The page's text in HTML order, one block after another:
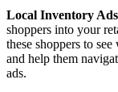
Local Inventory Ads
shoppers into your
these shoppers to
and help them
ads.